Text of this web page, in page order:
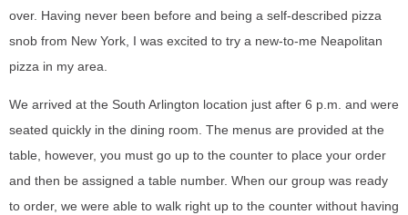
over. Having never been before and being a self-described pizza
snob from New York, I was excited to try a new-to-me Neapolitan
pizza in my area.
We arrived at the South Arlington location just after 6 p.m. and were
seated quickly in the dining room. The menus are provided at the
table, however, you must go up to the counter to place your order
and then be assigned a table number. When our group was ready
to order, we were able to walk right up to the counter without having